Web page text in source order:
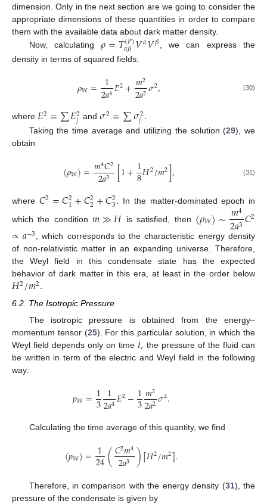
dimension. Only in the next section are we going to consider the
appropriate dimensions of these quantities in order to compare
them with the available data about dark matter density.
Now, calculating𝜌=𝑇(𝑃)
𝛼𝛽𝑉𝛼𝑉𝛽
, we can express the
density in terms of squared fields:
𝜌𝑊= 1
2𝑎4𝐸2+𝑚2
2𝑎2𝜎2, (30)
where 𝐸2=∑𝐸2
𝑗 and 𝜎2=∑𝜎2
𝑗.
Taking the time average and utilizing the solution (29), we
obtain
〈𝜌𝑊〉=𝑚4𝐶2
2𝑎3 [1+1
8𝐻2/𝑚2], (31)
where 𝐶2=𝐶2
1+𝐶2
2+𝐶2
3. In the matter-dominated epoch in
which the condition𝑚≫𝐻 is satisfied, then 〈𝜌𝑊〉∼𝑚4
2𝑎3𝐶2
∝𝑎−3, which corresponds to the characteristic energy density
of non-relativistic matter in an expanding universe. Therefore,
the Weyl field in this condensate state has the expected
behavior of dark matter in this era, at least in the order below
𝐻2/𝑚2.
6.2. The Isotropic Pressure
The isotropic pressure is obtained from the energy–
momentum tensor (25). For this particular solution, in which the
Weyl field depends only on time 𝑡, the pressure of the fluid can
be written in term of the electric and Weyl field in the following
way:
𝑝𝑊=1
31
2𝑎4𝐸2−1
3𝑚2
2𝑎2𝜎2.
Calculating the time average of this quantity, we find
〈𝑝𝑊〉=1
24(𝐶2𝑚4
2𝑎3 )[𝐻2/𝑚2].
Therefore, in comparison with the energy density (31), the
pressure of the condensate is given by